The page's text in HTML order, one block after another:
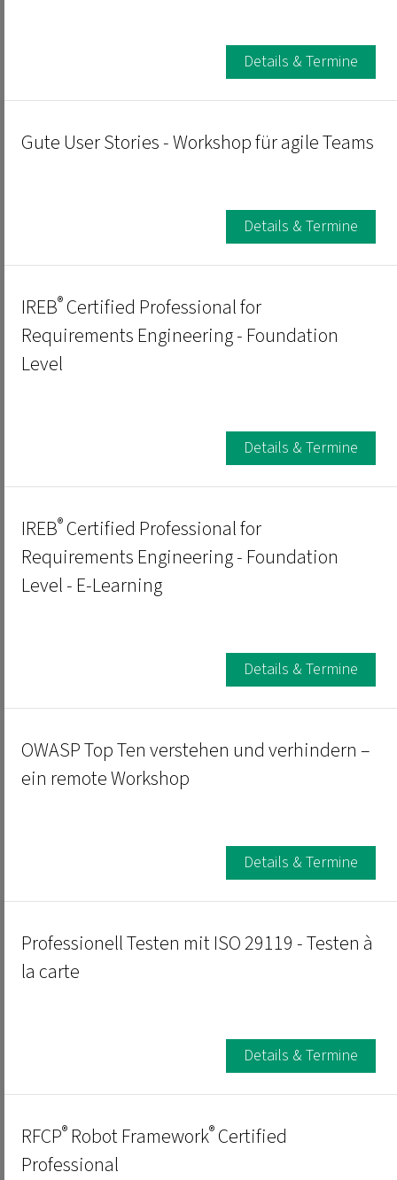
Details & Termine
Gute User Stories - Workshop für agile Teams
Details & Termine
IREB® Certified Professional for
Requirements Engineering - Foundation
Level
Details & Termine
IREB® Certified Professional for
Requirements Engineering - Foundation
Level - E-Learning
Details & Termine
OWASP Top Ten verstehen und verhindern –
ein remote Workshop
Details & Termine
Professionell Testen mit ISO 29119 - Testen à
la carte
Details & Termine
RFCP® Robot Framework® Certified
Professional